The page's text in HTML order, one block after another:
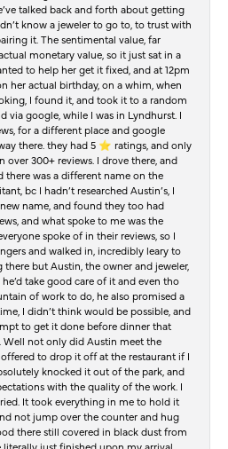
talked back and forth about getting
know a jeweler to go to, to trust with
it. The sentimental value, far
monetary value, so it just sat in a
to help her get it fixed, and at 12pm
her actual birthday, on a whim, when
I found it, and took it to a random
via google, while I was in Lyndhurst. I
for a different place and google
there. they had 5 ⭐️ ratings, and only
over 300+ reviews. I drove there, and
there was a different name on the
bc I hadn’t researched Austin’s, I
name, and found they too had
and what spoke to me was the
spoke of in their reviews, so I
and walked in, incredibly leary to
there but Austin, the owner and jeweler,
take good care of it and even tho
of work to do, he also promised a
I didn’t think would be possible, and
to get it done before dinner that
Well not only did Austin meet the
to drop it off at the restaurant if I
knocked it out of the park, and
with the quality of the work. I
It took everything in me to hold it
not jump over the counter and hug
there still covered in black dust from